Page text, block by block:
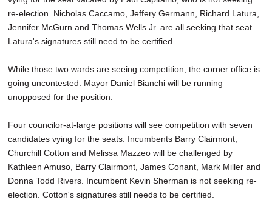
re-election. Nicholas Caccamo, Jeffery Germann, Richard Latura,
Jennifer McGurn and Thomas Wells Jr. are all seeking that seat.
Latura's signatures still need to be certified.
While those two wards are seeing competition, the corner office is
going uncontested. Mayor Daniel Bianchi will be running
unopposed for the position.
Four councilor-at-large positions will see competition with seven
candidates vying for the seats. Incumbents Barry Clairmont,
Churchill Cotton and Melissa Mazzeo will be challenged by
Kathleen Amuso, Barry Clairmont, James Conant, Mark Miller and
Donna Todd Rivers. Incumbent Kevin Sherman is not seeking re-
election. Cotton's signatures still needs to be certified.